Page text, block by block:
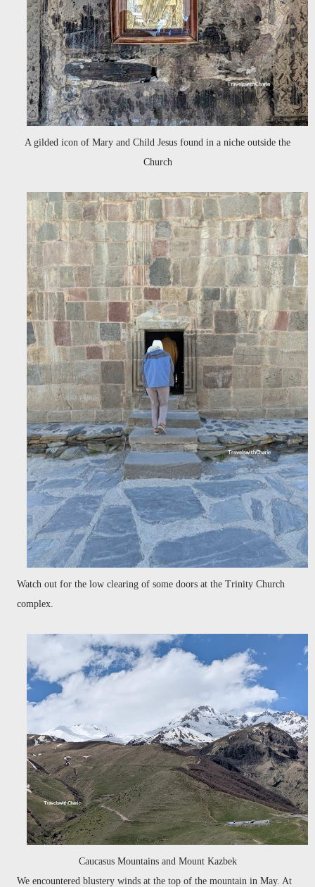
A gilded icon of Mary and Child Jesus found in a niche outside the
Church
Watch out for the low clearing of some doors at the Trinity Church
complex.
Caucasus Mountains and Mount Kazbek
We encountered blustery winds at the top of the mountain in May. At